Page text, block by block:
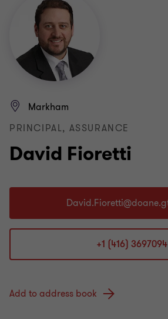
David Fioretti
Markham
PRINCIPAL, ASSURANCE
+1 (416) 3697094
Add to address book